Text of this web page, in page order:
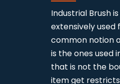
Industrial Brush
extensively used
common notion
is the ones used
that is not the
item get